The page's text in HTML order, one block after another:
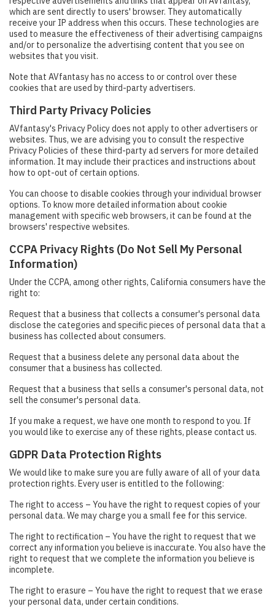
which are sent directly to users' browser. They automatically
receive your IP address when this occurs. These technologies are
used to measure the effectiveness of their advertising campaigns
and/or to personalize the advertising content that you see on
websites that you visit.
Note that AVfantasy has no access to or control over these
cookies that are used by third-party advertisers.
Third Party Privacy Policies
AVfantasy's Privacy Policy does not apply to other advertisers or
websites. Thus, we are advising you to consult the respective
Privacy Policies of these third-party ad servers for more detailed
information. It may include their practices and instructions about
how to opt-out of certain options.
You can choose to disable cookies through your individual browser
options. To know more detailed information about cookie
management with specific web browsers, it can be found at the
browsers' respective websites.
CCPA Privacy Rights (Do Not Sell My Personal
Information)
Under the CCPA, among other rights, California consumers have the
right to:
Request that a business that collects a consumer's personal data
disclose the categories and specific pieces of personal data that a
business has collected about consumers.
Request that a business delete any personal data about the
consumer that a business has collected.
Request that a business that sells a consumer's personal data, not
sell the consumer's personal data.
If you make a request, we have one month to respond to you. If
you would like to exercise any of these rights, please contact us.
GDPR Data Protection Rights
We would like to make sure you are fully aware of all of your data
protection rights. Every user is entitled to the following:
The right to access – You have the right to request copies of your
personal data. We may charge you a small fee for this service.
The right to rectification – You have the right to request that we
correct any information you believe is inaccurate. You also have the
right to request that we complete the information you believe is
incomplete.
The right to erasure – You have the right to request that we erase
your personal data, under certain conditions.